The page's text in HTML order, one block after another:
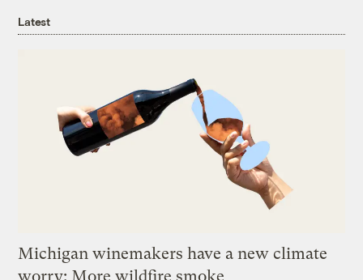
Latest
Michigan winemakers have a new climate